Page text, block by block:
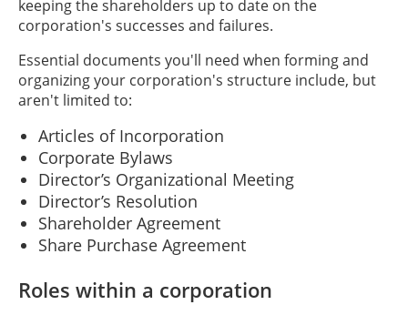
keeping the shareholders up to date on the
corporation's successes and failures.
Essential documents you'll need when forming and
organizing your corporation's structure include, but
aren't limited to:
Articles of Incorporation
Corporate Bylaws
Director’s Organizational Meeting
Director’s Resolution
Shareholder Agreement
Share Purchase Agreement
Roles within a corporation